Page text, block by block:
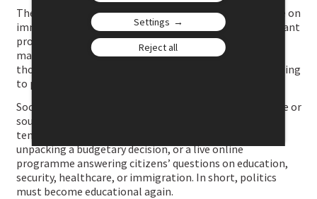
The third and final battle is over meaning. A punchy line on
immigration. A thirty-second video about taxes. An instant
promise to boost purchasing power. Faced with this,
mainstream political parties should not try to outdo
those who thrive on noise. Their role is to restore meaning
to public debate.
Social media do not inevitably reduce politics to outrage or
sound bites. They can also serve deeper engagement: a
ten-minute video explaining a reform, a podcast
unpacking a budgetary decision, or a live online
programme answering citizens’ questions on education,
security, healthcare, or immigration. In short, politics
must become educational again.
Settings
Reject all